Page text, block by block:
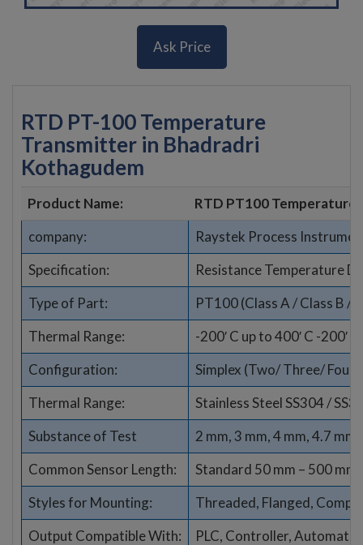
Ask Price
RTD PT-100 Temperature
Transmitter in Bhadradri
Kothagudem
Product Name:
RTD PT100 Temperature
company:
Raystek Process
Specification:
Resistance Temperature
Type of Part:
PT100 (Class A / Class B /
Thermal Range:
-200′ C up to 400′ C -200′
Configuration:
Simplex (Two/ Three/ Four
Thermal Range:
Stainless Steel SS304 /
Substance of Test
2 mm, 3 mm, 4 mm, 4.7
Common Sensor Length:
Standard 50 mm – 500
Styles for Mounting:
Threaded, Flanged,
Output Compatible With:
PLC, Controller,